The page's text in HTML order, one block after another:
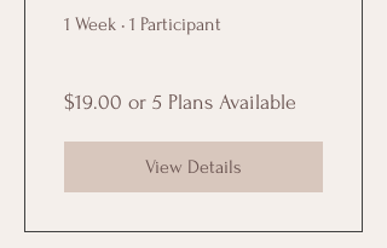
1 Week • 1 Participant
$19.00 or 5 Plans Available
View Details